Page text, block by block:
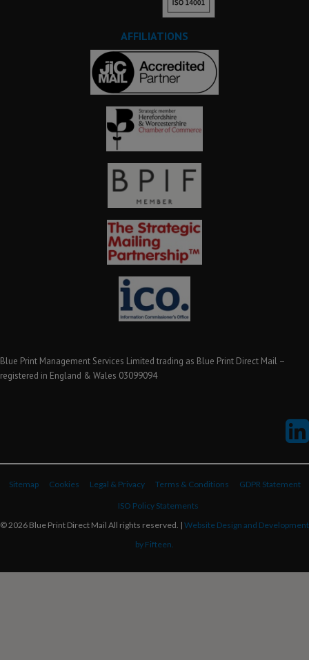
AFFILIATIONS
Blue Print Management Services Limited trading as Blue Print Direct Mail –
registered in England & Wales 03099094
Sitemap Cookies Legal & Privacy Terms & Conditions GDPR Statement
ISO Policy Statements
© 2026 Blue Print Direct Mail All rights reserved. | Website Design and Development
by Fifteen.